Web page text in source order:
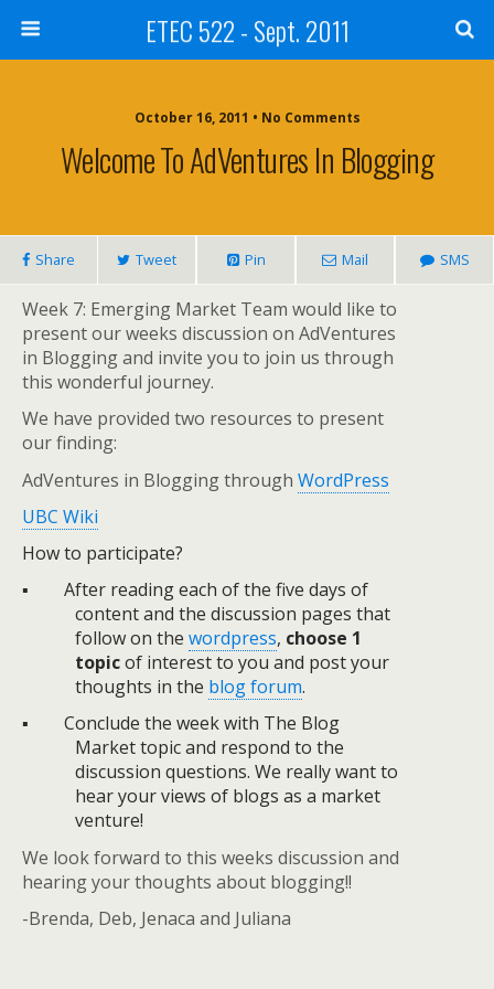
ETEC 522 - Sept. 2011
October 16, 2011 • No Comments
Welcome To AdVentures In Blogging
Share Tweet Pin Mail SMS
Week 7: Emerging Market Team would like to
present our weeks discussion on AdVentures
in Blogging and invite you to join us through
this wonderful journey.
We have provided two resources to present
our finding:
AdVentures in Blogging through WordPress
UBC Wiki
How to participate?
▪
After reading each of the five days of
content and the discussion pages that
follow on the wordpress, choose 1
topicof interest to you and post your
thoughts in the blog forum.
▪
Conclude the week with The Blog
Market topic and respond to the
discussion questions. We really want to
hear your views of blogs as a market
venture!
We look forward to this weeks discussion and
hearing your thoughts about blogging!!
-Brenda, Deb, Jenaca and Juliana